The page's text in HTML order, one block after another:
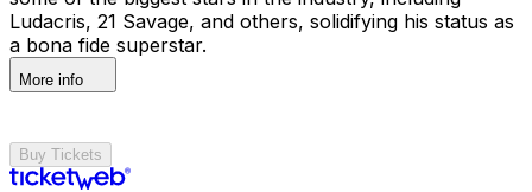
Ludacris, 21 Savage, and others, solidifying his status as
a bona fide superstar.
More info
Buy Tickets